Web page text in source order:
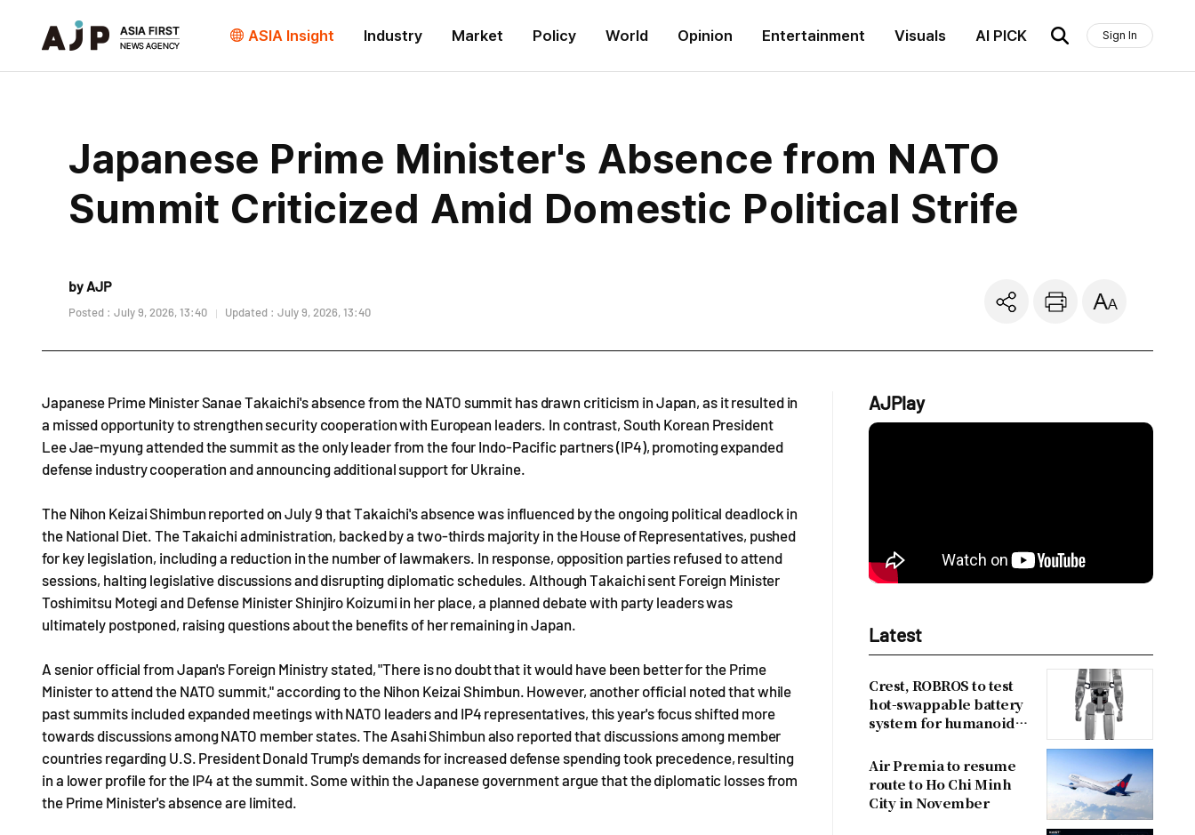
ASIA Insight Industry Market Policy World Opinion Entertainment Visuals AI PICK Sign In
Japanese Prime Minister's Absence from NATO
Summit Criticized Amid Domestic Political Strife
by AJP
Posted : July 9, 2026, 13:40 Updated : July 9, 2026, 13:40
Japanese Prime Minister Sanae Takaichi's absence from the NATO summit has drawn criticism in Japan, as it resulted in
a missed opportunity to strengthen security cooperation with European leaders. In contrast, South Korean President
Lee Jae-myung attended the summit as the only leader from the four Indo-Pacific partners (IP4), promoting expanded
defense industry cooperation and announcing additional support for Ukraine.
The Nihon Keizai Shimbun reported on July 9 that Takaichi's absence was influenced by the ongoing political deadlock in
the National Diet. The Takaichi administration, backed by a two-thirds majority in the House of Representatives, pushed
for key legislation, including a reduction in the number of lawmakers. In response, opposition parties refused to attend
sessions, halting legislative discussions and disrupting diplomatic schedules. Although Takaichi sent Foreign Minister
Toshimitsu Motegi and Defense Minister Shinjiro Koizumi in her place, a planned debate with party leaders was
ultimately postponed, raising questions about the benefits of her remaining in Japan.
A senior official from Japan's Foreign Ministry stated, "There is no doubt that it would have been better for the Prime
Minister to attend the NATO summit," according to the Nihon Keizai Shimbun. However, another official noted that while
past summits included expanded meetings with NATO leaders and IP4 representatives, this year's focus shifted more
towards discussions among NATO member states. The Asahi Shimbun also reported that discussions among member
countries regarding U.S. President Donald Trump's demands for increased defense spending took precedence, resulting
in a lower profile for the IP4 at the summit. Some within the Japanese government argue that the diplomatic losses from
the Prime Minister's absence are limited.
AJPlay
Latest
Crest, ROBROS to test
hot-swappable battery
system for humanoid
Air Premia to resume
route to Ho Chi Minh
City in November